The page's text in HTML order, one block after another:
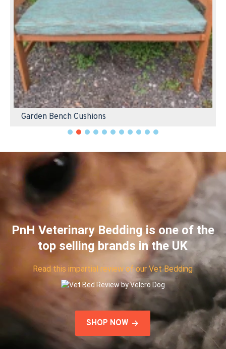
Garden Bench Cushions
PnH Veterinary Bedding is one of the
top selling brands in the UK
Read this impartial review of our Vet Bedding
SHOP NOW